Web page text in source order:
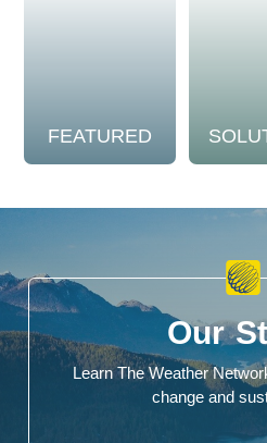
FEATURED
Our
Learn The Weather
change and